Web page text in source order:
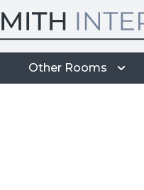
Other Rooms